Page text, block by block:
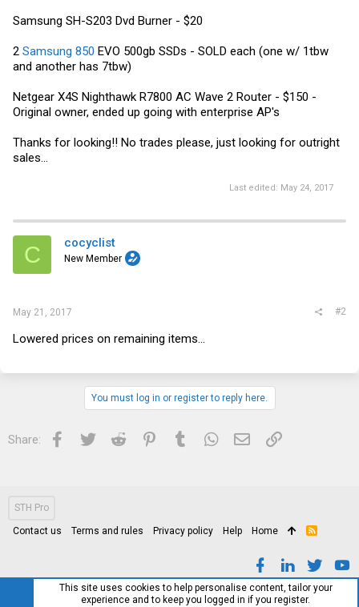
Samsung SH-S203 Dvd Burner - $20
2 Samsung 850 EVO 500gb SSDs - SOLD each (one w/ 1tbw
and another has 7tbw)
Netgear X4S Nighthawk R7800 AC Wave 2 Router - $150 -
Original owner, ended up going with enterprise AP's
Thanks for looking!! No trades please, just looking for outright
sales...
Last edited: May 24, 2017
C cocyclist
New Member
May 21, 2017 #2
Lowered prices on remaining items...
You must log in or register to reply here.
Share: Facebook
Twitter Reddit PinterestTumblrWhatsApp
Email Link
STH Pro
Contact us Terms and rules Privacy policy Help Home
R
This site uses cookies to help personalise content, tailor your
experience and to keep you logged in if you register.